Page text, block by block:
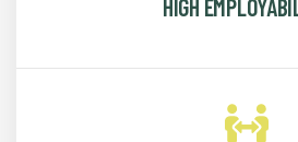
HIGH